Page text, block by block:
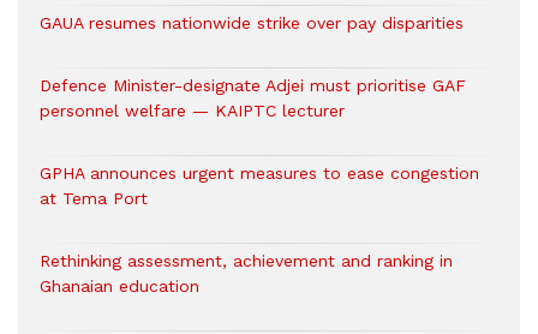
GAUA resumes nationwide strike over pay disparities
Defence Minister-designate Adjei must prioritise GAF
personnel welfare — KAIPTC lecturer
GPHA announces urgent measures to ease congestion
at Tema Port
Rethinking assessment, achievement and ranking in
Ghanaian education